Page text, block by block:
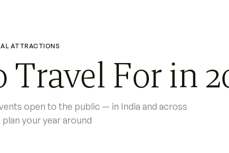
ATTRACTIONS
For in
open to the public — in India and across
your year around